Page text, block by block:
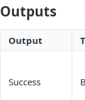
Outputs
Output
Success